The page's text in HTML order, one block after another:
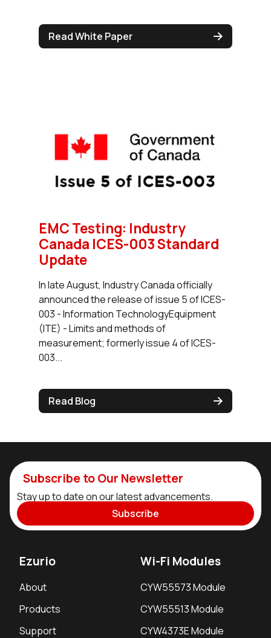
Read White Paper
EMC Testing: Industry
Canada ICES-003 Standard
Update
In late August, Industry Canada officially
announced the release of issue 5 of ICES-
003 - Information TechnologyEquipment
(ITE) - Limits and methods of
measurement; formerly issue 4 of ICES-
003...
Read Blog
Subscribe to Our Newsletter
Stay up to date on our latest advancements.
Subscribe
Ezurio
About
Products
Support
Wi-Fi Modules
CYW55573 Module
CYW55513 Module
CYW4373E Module